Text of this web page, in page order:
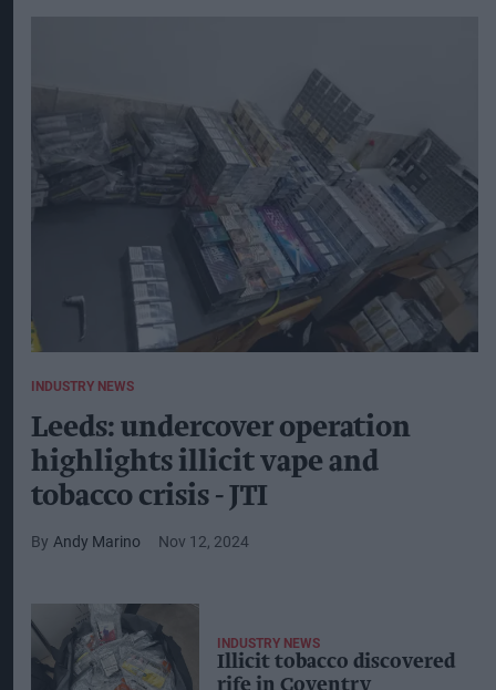
INDUSTRY NEWS
Leeds: undercover operation
highlights illicit vape and
tobacco crisis - JTI
Andy Marino Nov 12, 2024
INDUSTRY NEWS
Illicit tobacco discovered
rife in Coventry